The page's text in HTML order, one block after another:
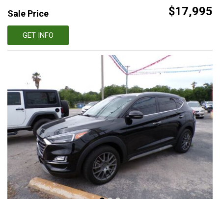
Sale Price $17,995
GET INFO